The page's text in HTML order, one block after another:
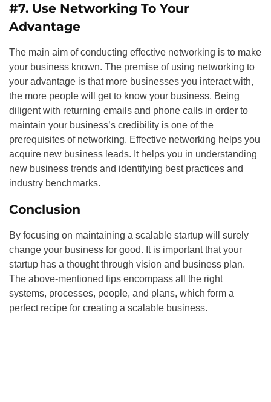
#7. Use Networking To Your
Advantage
The main aim of conducting effective networking is to make
your business known. The premise of using networking to
your advantage is that more businesses you interact with,
the more people will get to know your business. Being
diligent with returning emails and phone calls in order to
maintain your business’s credibility is one of the
prerequisites of networking. Effective networking helps you
acquire new business leads. It helps you in understanding
new business trends and identifying best practices and
industry benchmarks.
Conclusion
By focusing on maintaining a scalable startup will surely
change your business for good. It is important that your
startup has a thought through vision and business plan.
The above-mentioned tips encompass all the right
systems, processes, people, and plans, which form a
perfect recipe for creating a scalable business.